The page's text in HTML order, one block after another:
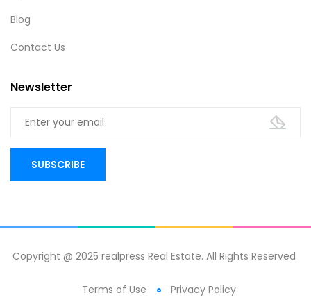
Blog
Contact Us
Newsletter
Copyright @ 2025 realpress Real Estate. All Rights Reserved
Terms of Use Privacy Policy